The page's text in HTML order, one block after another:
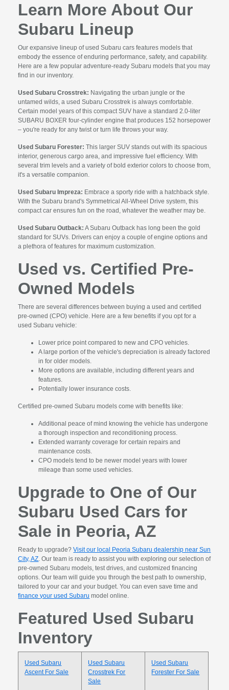
Learn More About Our
Subaru Lineup
Our expansive lineup of used Subaru cars features models that
embody the essence of enduring performance, safety, and capability.
Here are a few popular adventure-ready Subaru models that you may
find in our inventory.
Used Subaru Crosstrek: Navigating the urban jungle or the
untamed wilds, a used Subaru Crosstrek is always comfortable.
Certain model years of this compact SUV have a standard 2.0-liter
SUBARU BOXER four-cylinder engine that produces 152 horsepower
– you're ready for any twist or turn life throws your way.
Used Subaru Forester: This larger SUV stands out with its spacious
interior, generous cargo area, and impressive fuel efficiency. With
several trim levels and a variety of bold exterior colors to choose from,
it's a versatile companion.
Used Subaru Impreza: Embrace a sporty ride with a hatchback style.
With the Subaru brand's Symmetrical All-Wheel Drive system, this
compact car ensures fun on the road, whatever the weather may be.
Used Subaru Outback: A Subaru Outback has long been the gold
standard for SUVs. Drivers can enjoy a couple of engine options and
a plethora of features for maximum customization.
Used vs. Certified Pre-
Owned Models
There are several differences between buying a used and certified
pre-owned (CPO) vehicle. Here are a few benefits if you opt for a
used Subaru vehicle:
Lower price point compared to new and CPO vehicles.
A large portion of the vehicle's depreciation is already factored
in for older models.
More options are available, including different years and
features.
Potentially lower insurance costs.
Certified pre-owned Subaru models come with benefits like:
Additional peace of mind knowing the vehicle has undergone
a thorough inspection and reconditioning process.
Extended warranty coverage for certain repairs and
maintenance costs.
CPO models tend to be newer model years with lower
mileage than some used vehicles.
Upgrade to One of Our
Subaru Used Cars for
Sale in Peoria, AZ
Ready to upgrade?Visit our local Peoria Subaru dealership near Sun
City, AZ. Our team is ready to assist you with exploring our selection of
pre-owned Subaru models, test drives, and customized financing
options. Our team will guide you through the best path to ownership,
tailored to your car and your budget. You can even save time and
finance your used Subaru model online.
Featured Used Subaru
Inventory
Used Subaru
Ascent For Sale
Used Subaru
Crosstrek For
Sale
Used Subaru
Forester For Sale